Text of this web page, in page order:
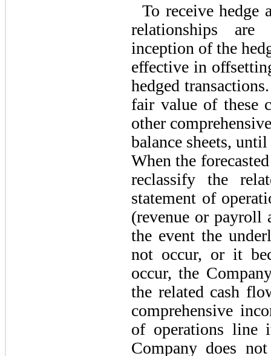
To receive hedge
relationships
inception of the
effective in
hedged
fair value of these
other
balance sheets,
When the
reclassify the
statement of
(revenue or payroll
the event the
not occur, or it
occur, the
the related cash
comprehensive
of operations line
Company does